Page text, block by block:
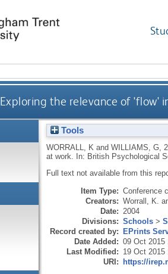
Exploring the relevance of 'flow'
Tools
WORRALL, K and WILLIAMS, G,
at work. In: British Psychological
Full text not available from this
Item Type: Conference
Creators: Worrall, K.
Date: 2004
Divisions: Schools>
Record created by: EPrints
Date Added: 09 Oct 2015
Last Modified: 19 Oct 2015
URI: https://